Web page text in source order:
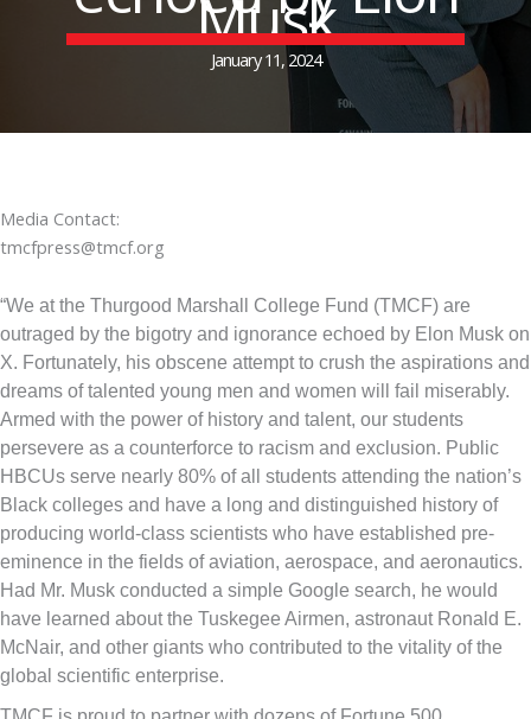
Musk
January 11, 2024
Media Contact:
tmcfpress@tmcf.org
“We at the Thurgood Marshall College Fund (TMCF) are
outraged by the bigotry and ignorance echoed by Elon Musk on
X. Fortunately, his obscene attempt to crush the aspirations and
dreams of talented young men and women will fail miserably.
Armed with the power of history and talent, our students
persevere as a counterforce to racism and exclusion. Public
HBCUs serve nearly 80% of all students attending the nation’s
Black colleges and have a long and distinguished history of
producing world-class scientists who have established pre-
eminence in the fields of aviation, aerospace, and aeronautics.
Had Mr. Musk conducted a simple Google search, he would
have learned about the Tuskegee Airmen, astronaut Ronald E.
McNair, and other giants who contributed to the vitality of the
global scientific enterprise.